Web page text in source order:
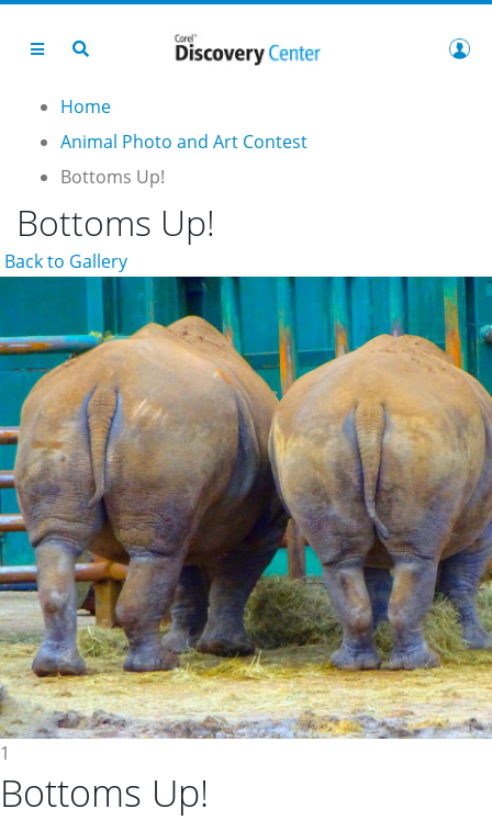
Home
Animal Photo and Art Contest
Bottoms Up!
Bottoms Up!
Back to Gallery
1
Bottoms Up!